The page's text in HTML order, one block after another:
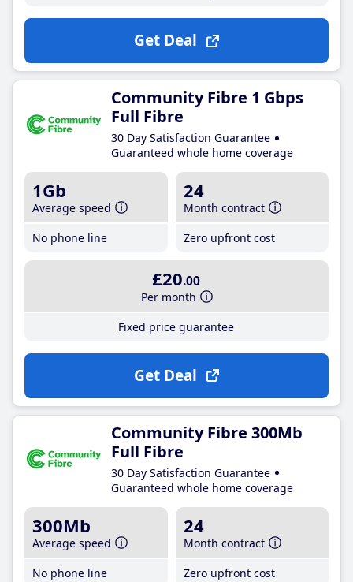
Get Deal
Community Fibre 1 Gbps
Full Fibre
30 Day Satisfaction Guarantee
Guaranteed whole home coverage
1Gb
Average speed
No phone line
24
Month contract
Zero upfront cost
£20.00
Per month
Fixed price guarantee
Get Deal
Community Fibre 300Mb
Full Fibre
30 Day Satisfaction Guarantee
Guaranteed whole home coverage
300Mb
Average speed
No phone line
24
Month contract
Zero upfront cost